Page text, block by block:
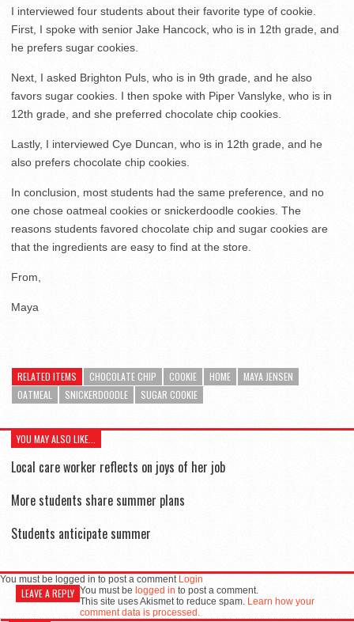
I interviewed four students about their favorite type of cookie.
First, I spoke with senior Jake Hancock, who is in 12th grade, and
he prefers sugar cookies.
Next, I asked Brighton Puls, who is in 9th grade, and he also
favors sugar cookies. I then spoke with Piper Vanslyke, who is in
12th grade, and she preferred chocolate chip cookies.
Lastly, I interviewed Cye Duncan, who is in 12th grade, and he
also prefers chocolate chip cookies.
In conclusion, most students had the same preference, and no
one chose oatmeal cookies or snickerdoodle cookies. The
reasons students favored chocolate chip and sugar cookies are
that the ingredients are easy to find at the store.
From,
Maya
RELATED ITEMS CHOCOLATE CHIP COOKIE HOME
MAYA JENSEN
OATMEAL
SNICKERDOODLE SUGAR COOKIE
YOU MAY ALSO LIKE...
Local care worker reflects on joys of her job
More students share summer plans
Students anticipate summer
You must be logged in to post a comment Login
LEAVE A REPLY You must be logged in to post a comment.
This site uses Akismet to reduce spam. Learn how your
comment data is processed.